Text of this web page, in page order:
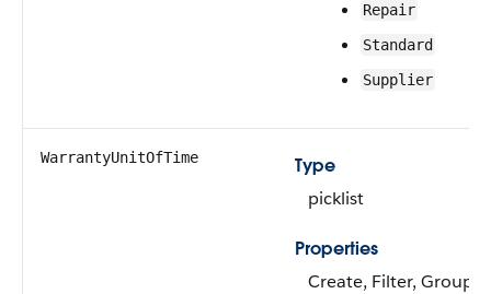
Repair
Standard
Supplier
WarrantyUnitOfTime
Type
picklist
Properties
Create, Filter, Group,